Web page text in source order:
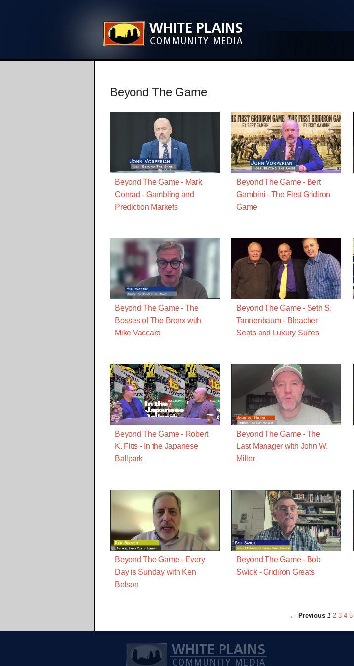
Beyond The Game
Beyond The Game - Mark
Conrad - Gambling and
Prediction Markets
Beyond The Game - Bert
Gambini - The First Gridiron
Game
Beyond The Game - The
Bosses of The Bronx with
Mike Vaccaro
Beyond The Game - Seth S.
Tannenbaum - Bleacher
Seats and Luxury Suites
Beyond The Game - Robert
K. Fitts - In the Japanese
Ballpark
Beyond The Game - The
Last Manager with John W.
Miller
Beyond The Game - Every
Day is Sunday with Ken
Belson
Beyond The Game - Bob
Swick - Gridiron Greats
← Previous 1 2 3 4 5